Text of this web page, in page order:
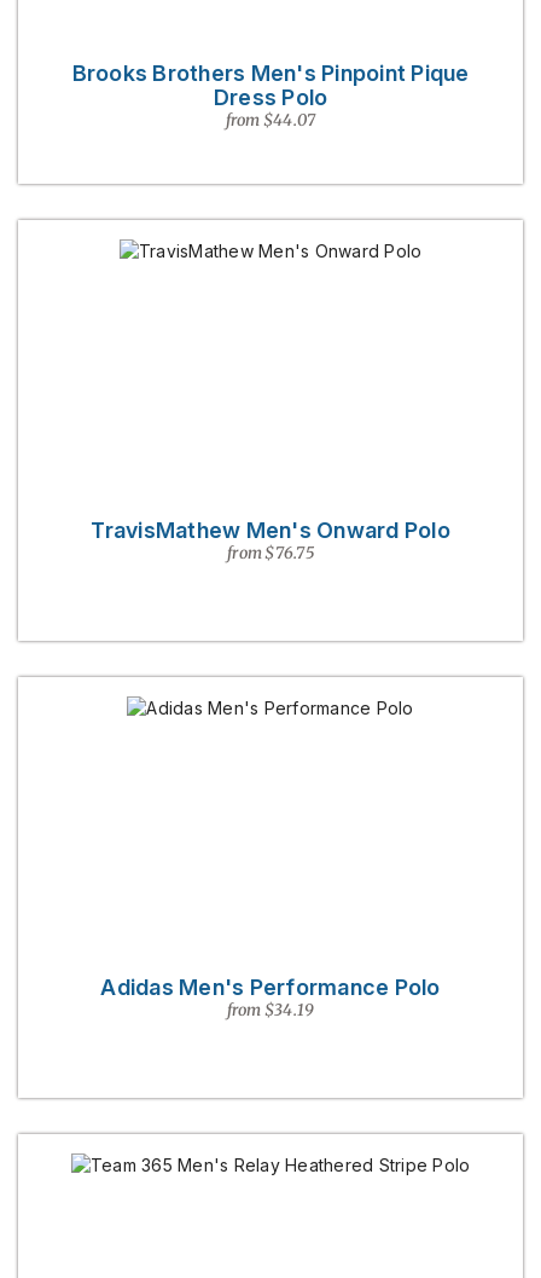
Brooks Brothers Men's Pinpoint Pique
Dress Polo
from $44.07
TravisMathew Men's Onward Polo
from $76.75
Adidas Men's Performance Polo
from $34.19